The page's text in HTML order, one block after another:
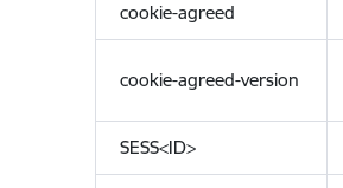
cookie-agreed
cookie-agreed-version
SESS<ID>